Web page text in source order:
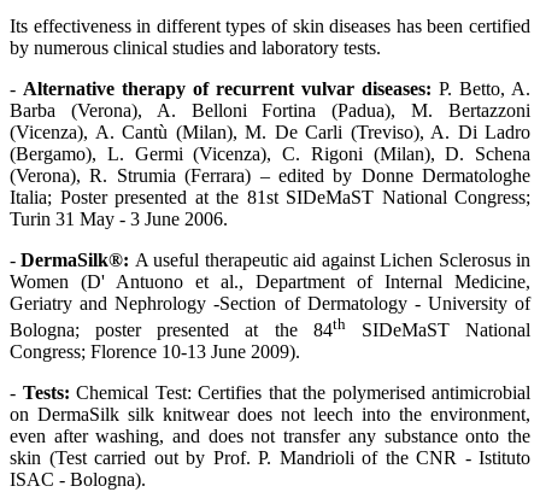
Its effectiveness in different types of skin diseases has been certified
by numerous clinical studies and laboratory tests.
- Alternative therapy of recurrent vulvar diseases: P. Betto, A.
Barba (Verona), A. Belloni Fortina (Padua), M. Bertazzoni
(Vicenza), A. Cantù (Milan), M. De Carli (Treviso), A. Di Ladro
(Bergamo), L. Germi (Vicenza), C. Rigoni (Milan), D. Schena
(Verona), R. Strumia (Ferrara) – edited by Donne Dermatologhe
Italia; Poster presented at the 81st SIDeMaST National Congress;
Turin 31 May - 3 June 2006.
- DermaSilk®: Α useful therapeutic aid against Lichen Sclerosus in
Women (D' Antuono et al., Department of Internal Medicine,
Geriatry and Nephrology -Section of Dermatology - University of
Bologna; poster presented at the 84thSIDeMaST National
Congress; Florence 10-13 June 2009).
- Tests: Chemical Test: Certifies that the polymerised antimicrobial
on DermaSilk silk knitwear does not leech into the environment,
even after washing, and does not transfer any substance onto the
skin (Test carried out by Prof. P. Mandrioli of the CNR - Istituto
ISAC - Bologna).